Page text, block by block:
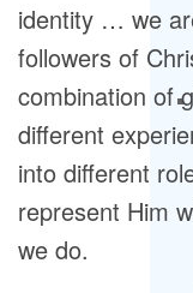
identity … we
followers of
combination of
different
into different
represent Him
we do.